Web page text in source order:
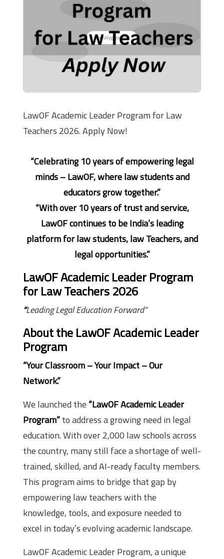
LawOF Academic Leader Program for Law
Teachers 2026. Apply Now!
“Celebrating 10 years of empowering legal
minds – LawOF, where law students and
educators grow together.”
“With over 10 years of trust and service,
LawOF continues to be India’s leading
platform for law students, law Teachers, and
legal opportunities.”
LawOF Academic Leader Program
for Law Teachers 2026
“Leading Legal Education Forward”
About the LawOF Academic Leader
Program
“Your Classroom – Your Impact – Our
Network.”
We launched the “LawOF Academic Leader
Program”to address a growing need in legal
education. With over 2,000 law schools across
the country, many still face a shortage of well-
trained, skilled, and AI-ready faculty members.
This program aims to bridge that gap by
empowering law teachers with the
knowledge, tools, and exposure needed to
excel in today’s evolving academic landscape.
LawOF Academic Leader Program, a unique